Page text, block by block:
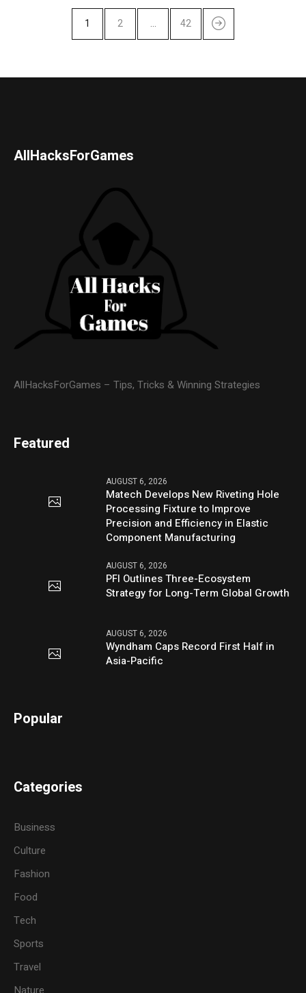
1 2 … 42
AllHacksForGames
AllHacksForGames – Tips, Tricks & Winning Strategies
Featured
AUGUST 6, 2026
Matech Develops New Riveting Hole
Processing Fixture to Improve
Precision and Efficiency in Elastic
Component Manufacturing
AUGUST 6, 2026
PFI Outlines Three-Ecosystem
Strategy for Long-Term Global Growth
AUGUST 6, 2026
Wyndham Caps Record First Half in
Asia-Pacific
Popular
Categories
Business
Culture
Fashion
Food
Tech
Sports
Travel